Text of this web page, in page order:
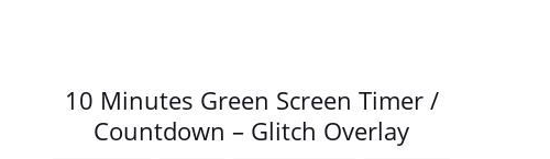
10 Minutes Green Screen Timer /
Countdown – Glitch Overlay